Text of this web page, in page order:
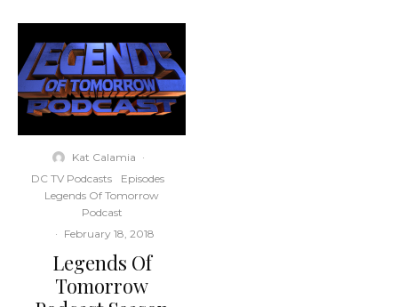
Kat Calamia ·
DC TV Podcasts
Episodes
Legends Of Tomorrow
Podcast
· February 18, 2018
Legends Of
Tomorrow